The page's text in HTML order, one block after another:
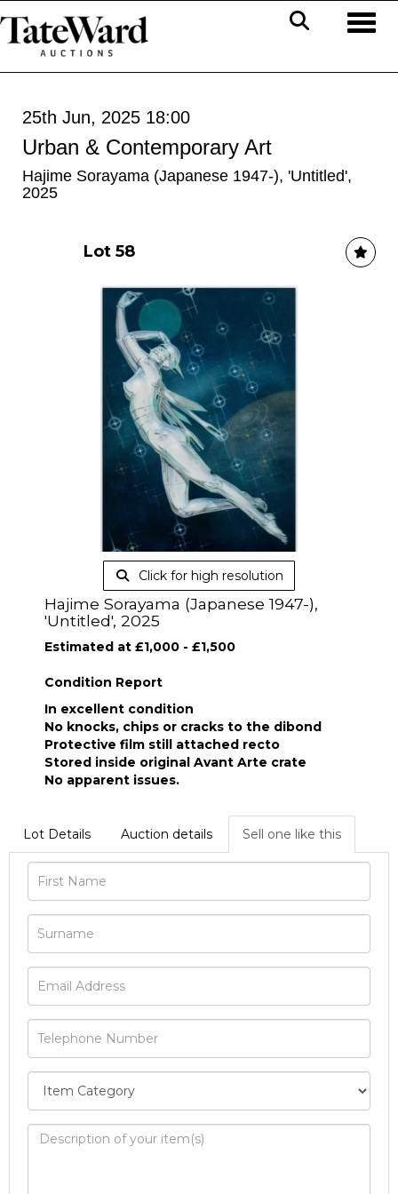
25th Jun, 2025 18:00
Urban & Contemporary Art
Hajime Sorayama (Japanese 1947-), 'Untitled',
2025
Lot 58
Click for high resolution
Hajime Sorayama (Japanese 1947-),
'Untitled', 2025
Estimated at £1,000 - £1,500
Condition Report
In excellent condition
No knocks, chips or cracks to the dibond
Protective film still attached recto
Stored inside original Avant Arte crate
No apparent issues.
Lot Details Auction details Sell one like this